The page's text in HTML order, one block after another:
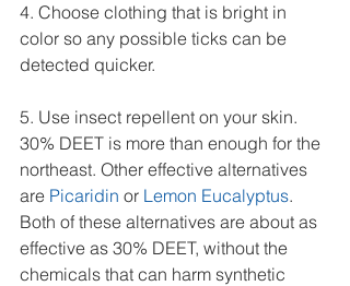
4. Choose clothing that is bright in
color so any possible ticks can be
detected quicker.
5. Use insect repellent on your skin.
30% DEET is more than enough for the
northeast. Other effective alternatives
are Picaridin or Lemon Eucalyptus.
Both of these alternatives are about as
effective as 30% DEET, without the
chemicals that can harm synthetic